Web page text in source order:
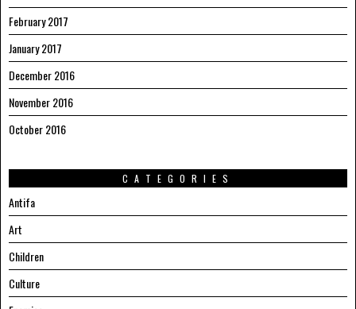
February 2017
January 2017
December 2016
November 2016
October 2016
CATEGORIES
Antifa
Art
Children
Culture